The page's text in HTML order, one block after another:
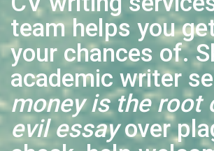
team helps you
your chances of.
academic writer
money is the root
evil essayover